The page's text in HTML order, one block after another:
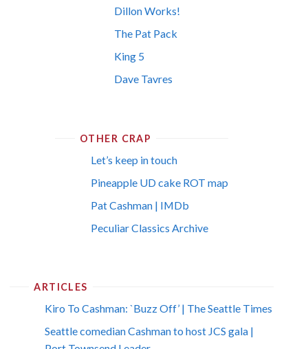
Dillon Works!
The Pat Pack
King 5
Dave Tavres
OTHER CRAP
Let’s keep in touch
Pineapple UD cake ROT map
Pat Cashman | IMDb
Peculiar Classics Archive
ARTICLES
Kiro To Cashman: `Buzz Off’ | The Seattle Times
Seattle comedian Cashman to host JCS gala |